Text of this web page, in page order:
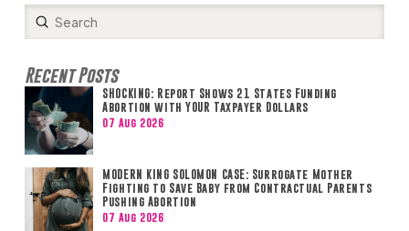
Search
Submit
Recent Posts
SHOCKING: Report Shows 21 States Funding
Abortion with YOUR Taxpayer Dollars
07 Aug 2026
MODERN KING SOLOMON CASE: Surrogate Mother
Fighting to Save Baby from Contractual Parents
Pushing Abortion
07 Aug 2026